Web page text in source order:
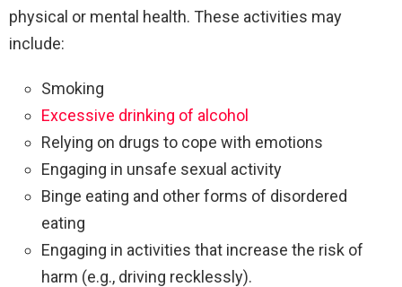
physical or mental health. These activities may
include:
Smoking
Excessive drinking of alcohol
Relying on drugs to cope with emotions
Engaging in unsafe sexual activity
Binge eating and other forms of disordered
eating
Engaging in activities that increase the risk of
harm (e.g., driving recklessly).